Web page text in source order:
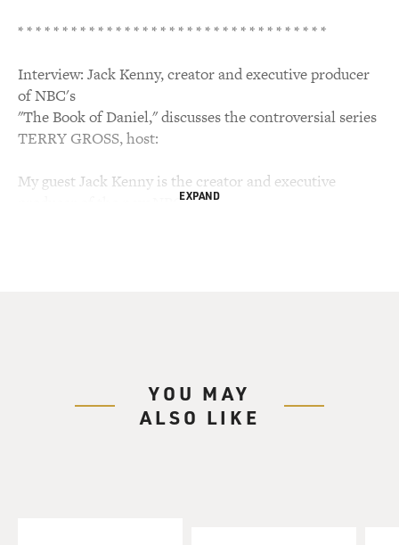
* * * * * * * * * * * * * * * * * * * * * * * * * * * * * * * * * * *
Interview: Jack Kenny, creator and executive producer
of NBC's
"The Book of Daniel," discusses the controversial series
TERRY GROSS, host:
My guest Jack Kenny is the creator and executive
producer of the new NBC
and he's very worried about his teen-age daughter who
EXPAND
YOU MAY
ALSO LIKE